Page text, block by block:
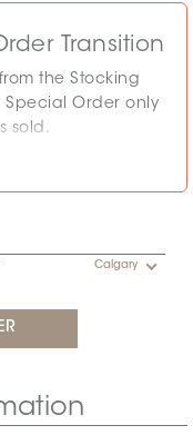
Transition
the Stocking
Order only
sold.
required quantity
representative for
details.
order.
Calgary